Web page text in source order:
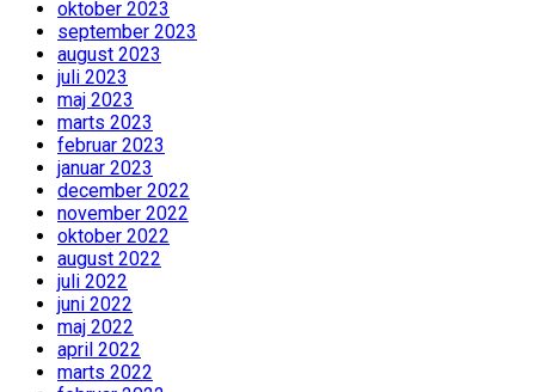
oktober 2023
september 2023
august 2023
juli 2023
maj 2023
marts 2023
februar 2023
januar 2023
december 2022
november 2022
oktober 2022
august 2022
juli 2022
juni 2022
maj 2022
april 2022
marts 2022